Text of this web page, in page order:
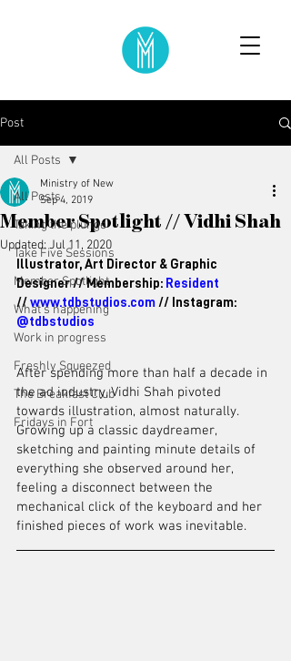
Post
All Posts
Taking the plunge
Take Five Sessions
Member Spotlight
What's happening
Work in progress
Freshly Squeezed
The Breakfast Club
Fridays in Fort
All Posts
Member Spotlight // Vidhi Shah
Ministry of New
Sep 4, 2019
Updated:Jul 11, 2020
Illustrator, Art Director & Graphic
Designer // Membership: Resident
// www.tdbstudios.com // Instagram:
@tdbstudios
After spending more than half a decade in
the ad industry, Vidhi Shah pivoted
towards illustration, almost naturally.
Growing up a classic daydreamer,
sketching and painting minute details of
everything she observed around her,
feeling a disconnect between the
mechanical click of the keyboard and her
finished pieces of work was inevitable.